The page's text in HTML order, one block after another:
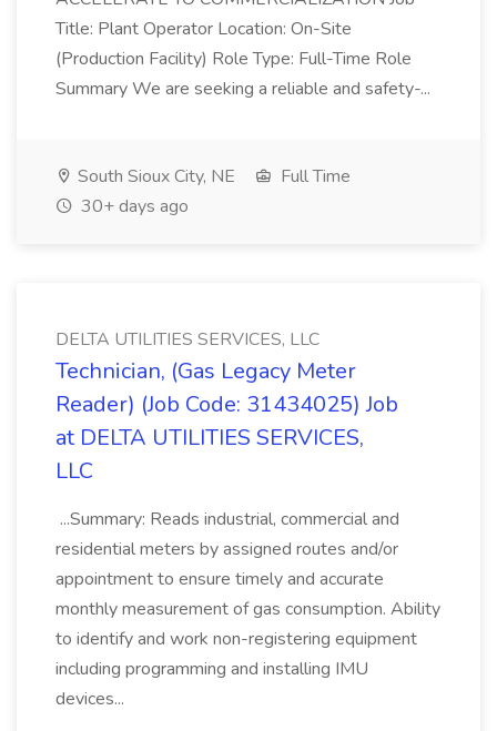
Title: Plant Operator Location: On-Site
(Production Facility) Role Type: Full-Time Role
Summary We are seeking a reliable and safety-...
South Sioux City, NE
Full Time
30+ days ago
DELTA UTILITIES SERVICES, LLC
Technician, (Gas Legacy Meter
Reader) (Job Code: 31434025) Job
at DELTA UTILITIES SERVICES,
LLC
...Summary: Reads industrial, commercial and
residential meters by assigned routes and/or
appointment to ensure timely and accurate
monthly measurement of gas consumption. Ability
to identify and work non-registering equipment
including programming and installing IMU
devices...